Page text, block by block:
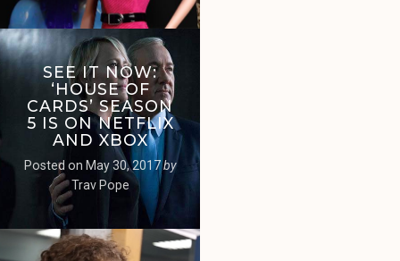
SEE IT NOW:
‘HOUSE OF
CARDS’ SEASON
5 IS ON NETFLIX
AND XBOX
Posted on May 30, 2017by
Trav Pope